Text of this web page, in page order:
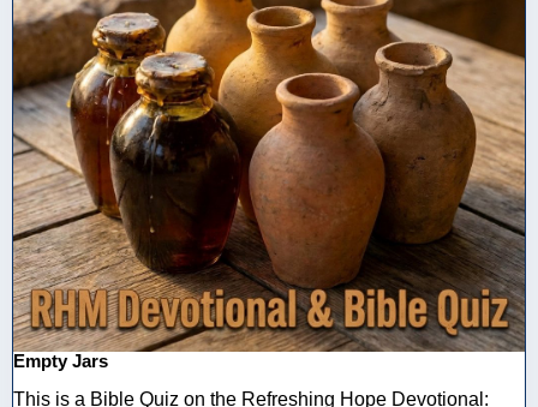
Empty Jars
This is a Bible Quiz on the Refreshing Hope Devotional: